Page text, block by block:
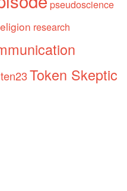
pseudoscience
research
ten23Token Skeptic